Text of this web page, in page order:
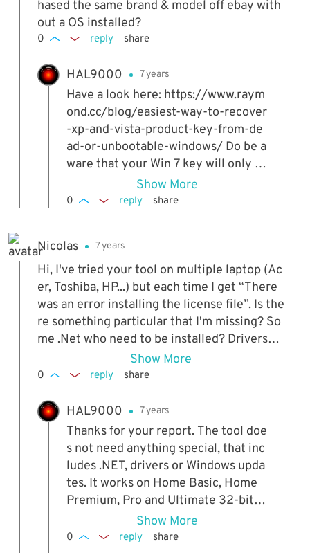
hased the same brand & model off ebay with
out a OS installed?
0 reply share
HAL9000 7 years
Have a look here: https://www.raym
ond.cc/blog/easiest-way-to-recover
-xp-and-vista-product-key-from-de
ad-or-unbootable-windows/ Do be a
ware that your Win 7 key will only w
ork if you entered one manually on
your old system. Otherwise, it will b
r Win 10, the OEM key might not be
stored on the computer but at Micro
soft.
Show More
0 reply share
Nicolas 7 years
Hi, I've tried your tool on multiple laptop (Ac
er, Toshiba, HP...) but each time I get “There
was an error installing the license file”. Is the
re something particular that I'm missing? So
me .Net who need to be installed? Drivers?
A certain level of updates needed or not nee
ded? Or some Windows iso who are no comp
o...)? Thanks for your help, I'd really like to b
e able to use your wonderfull tool!
Show More
0 reply share
HAL9000 7 years
Thanks for your report. The tool doe
s not need anything special, that inc
ludes .NET, drivers or Windows upda
tes. It works on Home Basic, Home
Premium, Pro and Ultimate 32-bit o
r 64-bit, but not Enterprise. I've use
d it hundreds of times over the year
Show More
0 reply share